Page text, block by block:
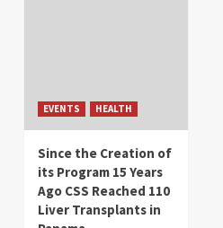
EVENTS HEALTH
Since the Creation of
its Program 15 Years
Ago CSS Reached 110
Liver Transplants in